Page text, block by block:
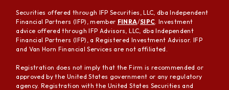
Securities offered through IFP Securities, LLC, dba Independent
Financial Partners (IFP), member FINRA/SIPC . Investment
advice offered through IFP Advisors, LLC, dba Independent
Financial Partners (IFP), a Registered Investment Advisor. IFP
and Van Horn Financial Services are not affiliated.
Registration does not imply that the Firm is recommended or
approved by the United States government or any regulatory
agency. Registration with the United States Securities and